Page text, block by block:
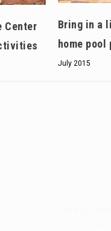
Center
Bring in a
home pool
July 2015